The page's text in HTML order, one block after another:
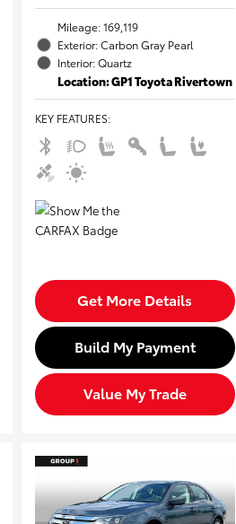
Mileage: 169,119
Exterior: Carbon Gray Pearl
Interior: Quartz
Location: GP1 Toyota Rivertown
KEY FEATURES:
Get More Details
Build My Payment
Value My Trade